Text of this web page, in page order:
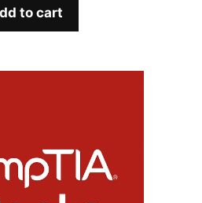
to cart